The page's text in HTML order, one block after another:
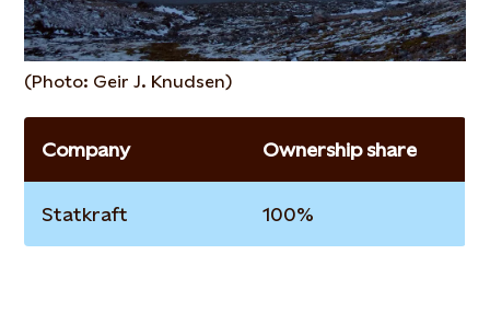
(Photo: Geir J. Knudsen)
Company Ownership share
Statkraft 100%